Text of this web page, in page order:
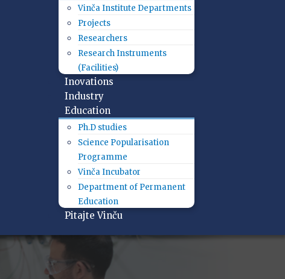
Vinča Institute Departments
Projects
Researchers
Research Instruments
(Facilities)
Inovations
Industry
Education
Ph.D studies
Science Popularisation
Programme
Vinča Incubator
Department of Permanent
Education
Pitajte Vinču